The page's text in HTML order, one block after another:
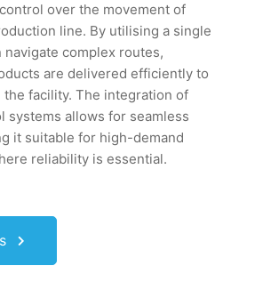
over the movement of
line. By utilising a single
navigate complex routes,
are delivered efficiently to
facility. The integration of
systems allows for seamless
it suitable for high-demand
reliability is essential.